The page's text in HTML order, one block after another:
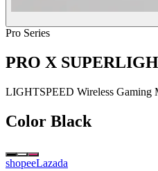
Pro Series
PRO X
LIGHTSPEED Wireless Gaming
Color Black
shopeeLazada